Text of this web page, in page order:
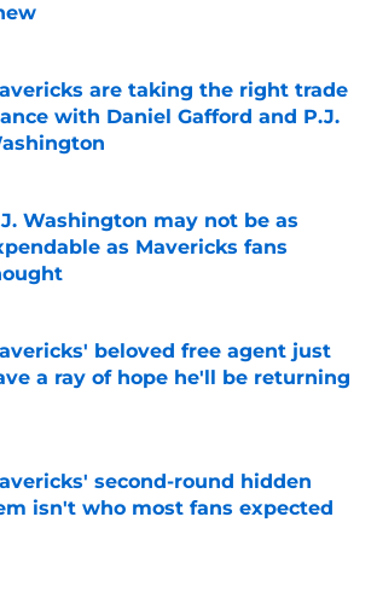
by on Invalid Date
are taking the right trade
with Daniel Gafford and P.J.
by on Invalid Date
Washington may not be as
as Mavericks fans
by on Invalid Date
beloved free agent just
a ray of hope he'll be returning
by on Invalid Date
second-round hidden
isn't who most fans expected